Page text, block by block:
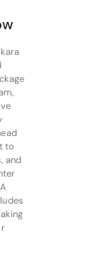
to
and